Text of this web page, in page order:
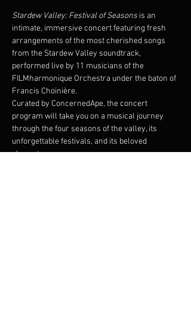
Stardew Valley: Festival of Seasons is an
intimate, immersive concert featuring fresh
arrangements of the most cherished songs
from the Stardew Valley soundtrack,
performed live by 11 musicians of the
FILMharmonique Orchestra under the baton of
Francis Choinière.
Curated by ConcernedApe, the concert
program will take you on a musical journey
through the four seasons of the valley, its
unforgettable festivals, and its beloved
characters.